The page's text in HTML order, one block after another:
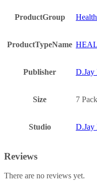
ProductGroup
ProductTypeName
Publisher D.Jay
Size 7
Studio D.Jay
Reviews
There are no reviews yet.